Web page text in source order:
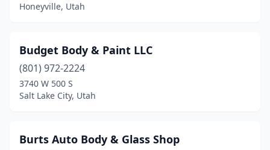
Honeyville(1)
Huntington
(2)
Hurricane(5)
Hyrum (2)
Honeyville, Utah
Budget Body & Paint LLC
(801) 972-2224
3740 W 500 S
Salt Lake City, Utah
Burts Auto Body & Glass Shop